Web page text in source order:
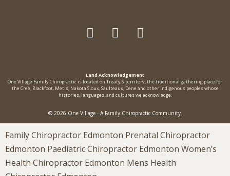
Land Acknowledgement
One Village Family Chiropractic is located on Treaty 6 territorv, the traditional gathering place for
the Cree, Blackfoot, Metis, Nakota Sioux, Saulteaux, Dene and other Indigenous peoples whose
histories, languages, and cultures we acknowledge.
© 2026 One Village - A Family Chiropractic Community.
Family Chiropractor Edmonton Prenatal Chiropractor
Edmonton Paediatric Chiropractor Edmonton Women’s
Health Chiropractor Edmonton Mens Health